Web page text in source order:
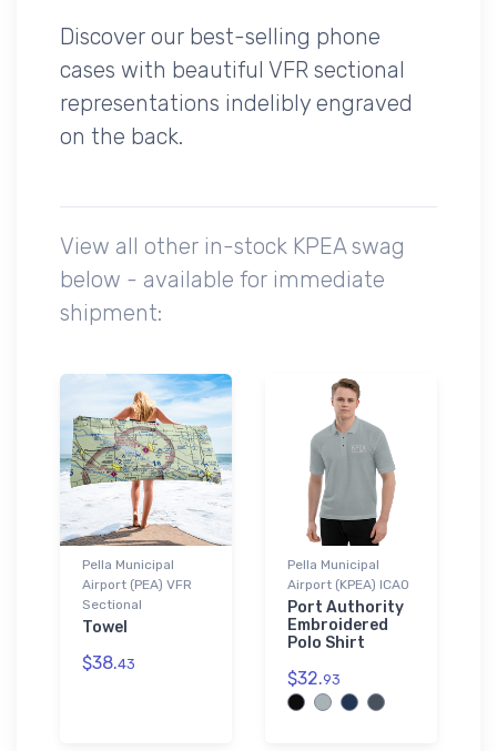
Discover our best-selling phone
cases with beautiful VFR sectional
representations indelibly engraved
on the back.
View all other in-stock KPEA swag
below - available for immediate
shipment:
Pella Municipal
Airport (PEA) VFR
Sectional
Towel
$38.43
Pella Municipal
Airport (KPEA) ICAO
Port Authority
Embroidered
Polo Shirt
$32.93